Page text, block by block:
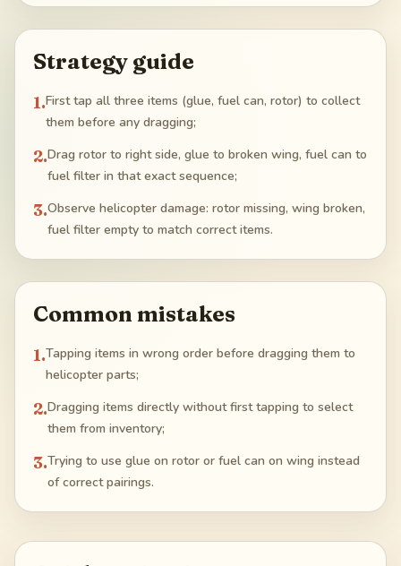
Strategy guide
1.First tap all three items (glue, fuel can, rotor) to collect
them before any dragging;
2.Drag rotor to right side, glue to broken wing, fuel can to
fuel filter in that exact sequence;
3.Observe helicopter damage: rotor missing, wing broken,
fuel filter empty to match correct items.
Common mistakes
1.Tapping items in wrong order before dragging them to
helicopter parts;
2.Dragging items directly without first tapping to select
them from inventory;
3.Trying to use glue on rotor or fuel can on wing instead
of correct pairings.